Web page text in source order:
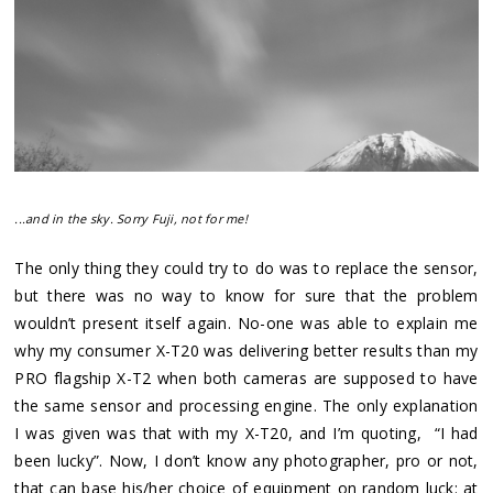
...and in the sky. Sorry Fuji, not for me!
The only thing they could try to do was to replace the sensor,
but there was no way to know for sure that the problem
wouldn’t present itself again. No-one was able to explain me
why my consumer X-T20 was delivering better results than my
PRO flagship X-T2 when both cameras are supposed to have
the same sensor and processing engine. The only explanation
I was given was that with my X-T20, and I’m quoting, “I had
been lucky”. Now, I don’t know any photographer, pro or not,
that can base his/her choice of equipment on random luck: at